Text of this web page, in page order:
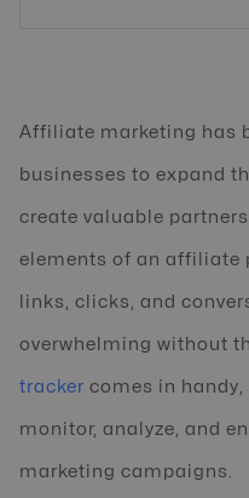
Affiliate marketing has
businesses to expand
create valuable
elements of an affiliate
links, clicks, and
overwhelming without
tracker comes in
monitor, analyze, and
marketing campaigns.